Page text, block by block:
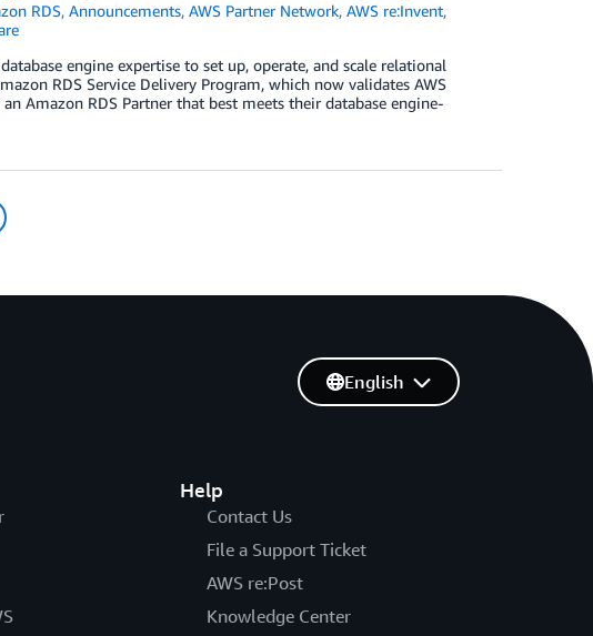
RDS,Announcements,AWS Partner Network,AWS re:Invent,
engine expertise to set up, operate, and scale relational
RDS Service Delivery Program, which now validates AWS
Amazon RDS Partner that best meets their database engine-
Help
Contact Us
File a Support Ticket
AWS re:Post
Knowledge Center
English